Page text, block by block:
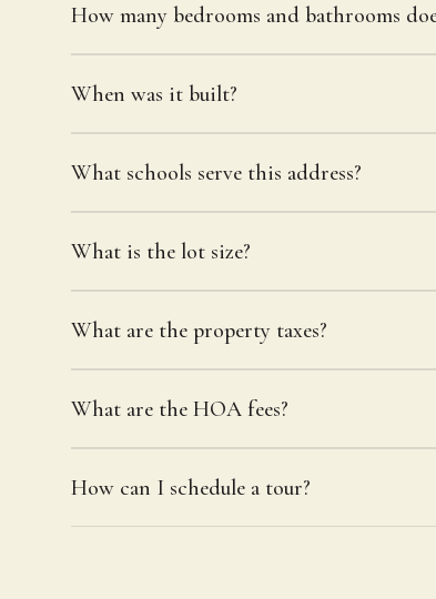
How many bedrooms and bathrooms
When was it built?
What schools serve this address?
What is the lot size?
What are the property taxes?
What are the HOA fees?
How can I schedule a tour?